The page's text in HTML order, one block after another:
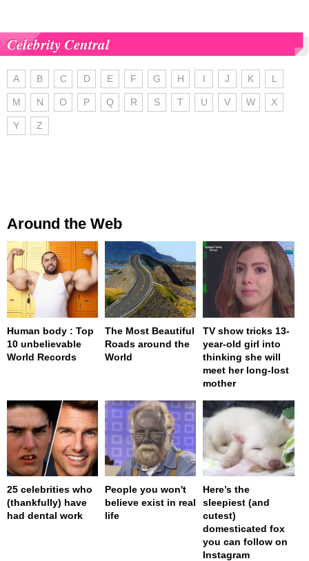
Celebrity Central
A B C D E F G H I J K L
M N O P Q R S T U V W X
Y Z
Around the Web
Human body : Top
10 unbelievable
World Records
The Most Beautiful
Roads around the
World
TV show tricks 13-
year-old girl into
thinking she will
meet her long-lost
mother
25 celebrities who
(thankfully) have
had dental work
People you won't
believe exist in real
life
Here’s the
sleepiest (and
cutest)
domesticated fox
you can follow on
Instagram